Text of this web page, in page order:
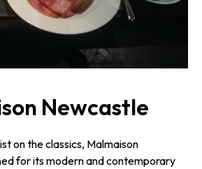
Newcastle
on the classics, Malmaison
for its modern and contemporary